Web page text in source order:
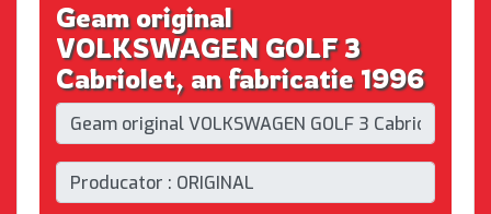
Geam original
VOLKSWAGEN GOLF 3
Cabriolet, an fabricatie 1996